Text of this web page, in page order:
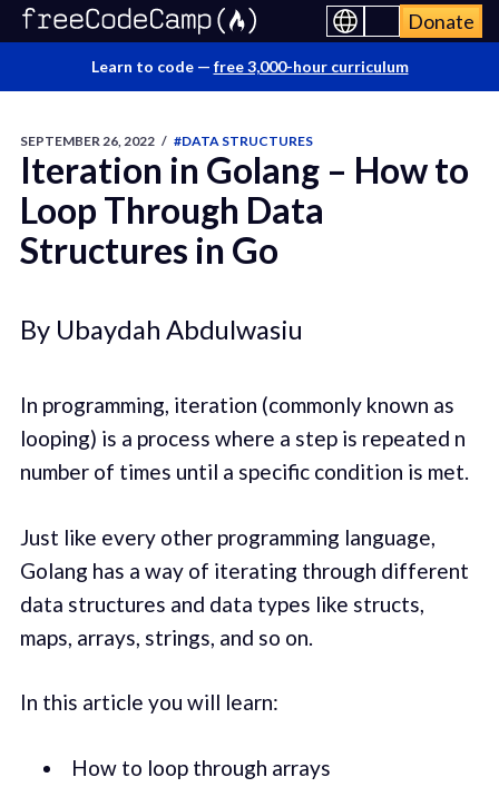
Donate
Learn to code — free 3,000-hour curriculum
SEPTEMBER 26, 2022 / #DATA STRUCTURES
Iteration in Golang – How to
Loop Through Data
Structures in Go
By Ubaydah Abdulwasiu
In programming, iteration (commonly known as
looping) is a process where a step is repeated n
number of times until a specific condition is met.
Just like every other programming language,
Golang has a way of iterating through different
data structures and data types like structs,
maps, arrays, strings, and so on.
In this article you will learn:
How to loop through arrays